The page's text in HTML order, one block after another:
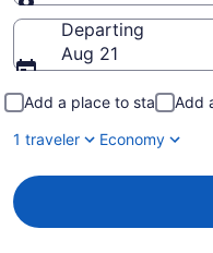
Going to
Departing
Aug 21
Add a place to stay Add
1 traveler
Economy